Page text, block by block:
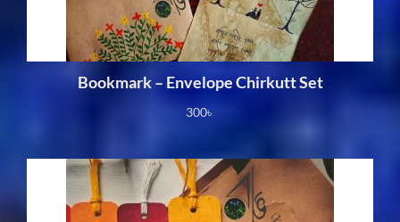
Bookmark – Envelope Chirkutt Set
300৳